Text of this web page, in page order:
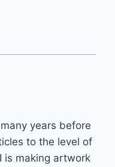
years before
to the level of
is making artwork